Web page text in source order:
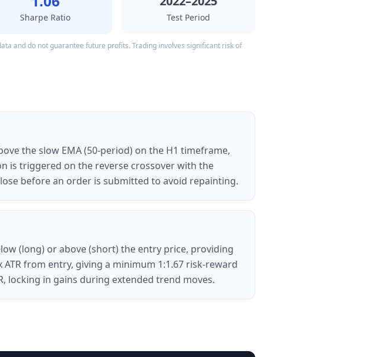
Sharpe Ratio Test Period
and do not guarantee future profits. Trading involves significant risk of
the slow EMA (50-period) on the H1 timeframe,
is triggered on the reverse crossover with the
before an order is submitted to avoid repainting.
(long) or above (short) the entry price, providing
from entry, giving a minimum 1:1.67 risk-reward
locking in gains during extended trend moves.